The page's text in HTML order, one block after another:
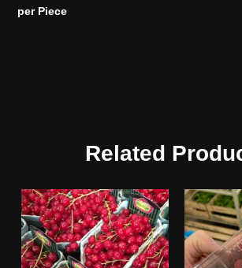
per Piece
Related